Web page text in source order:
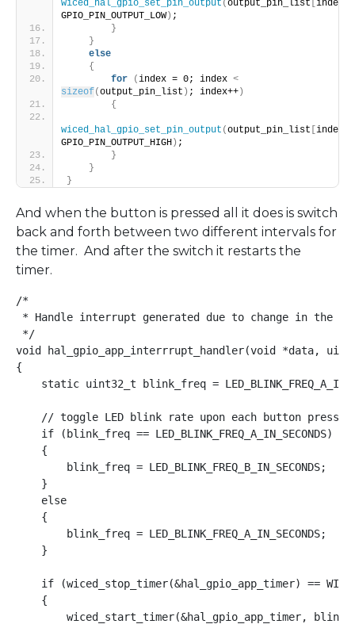
wiced_hal_gpio_set_pin_output (output_pin_list index
GPIO_PIN_OUTPUT_LOW) ;
}
}
else
{
for
(index = 0; index <
sizeof(output_pin_list ) ; index++ )
{
wiced_hal_gpio_set_pin_output (output_pin_list index
GPIO_PIN_OUTPUT_HIGH ) ;
}
}
}
And when the button is pressed all it does is switch
back and forth between two different intervals for
the timer. And after the switch it restarts the
timer.
/*
* Handle interrupt generated due to change in the
*/
void hal_gpio_app_interrrupt_handler(void *data,
{
static uint32_t blink_freq =
    // toggle LED blink rate upon each button press
    if (blink_freq == LED_BLINK_FREQ_A_IN_SECONDS)
    {
        blink_freq = LED_BLINK_FREQ_B_IN_SECONDS;
    }
    else
    {
        blink_freq = LED_BLINK_FREQ_A_IN_SECONDS;
    }
if (wiced_stop_timer(&hal_gpio_app_timer) ==
    {
wiced_start_timer(&hal_gpio_app_timer,